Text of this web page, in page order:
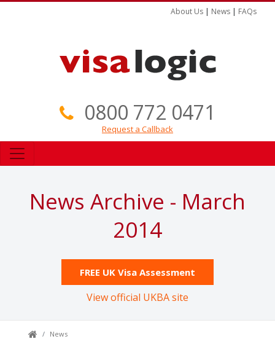
About Us | News | FAQs
0800 772 0471
Request a Callback
News Archive - March
2014
FREE UK Visa Assessment
View official UKBA site
News